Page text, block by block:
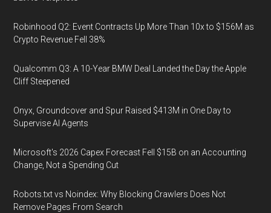
Robinhood Q2: Event Contracts Up More Than 10x to $156M as
Crypto Revenue Fell 38%
Qualcomm Q3: A 10-Year BMW Deal Landed the Day the Apple
Cliff Steepened
Onyx, Groundcover and Spur Raised $413M in One Day to
Supervise AI Agents
Microsoft's 2026 Capex Forecast Fell $15B on an Accounting
Change, Not a Spending Cut
Robots.txt vs Noindex: Why Blocking Crawlers Does Not
Remove Pages From Search